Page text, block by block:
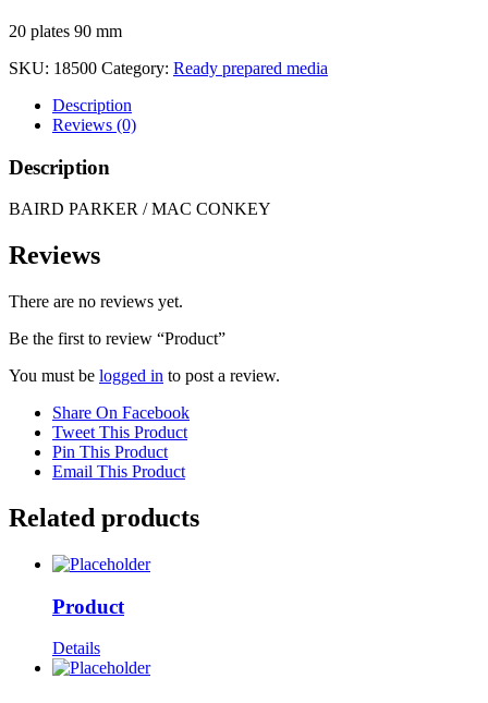
20 plates 90 mm
SKU: 18500 Category: Ready prepared media
Description
Reviews (0)
Description
BAIRD PARKER / MAC CONKEY
Reviews
There are no reviews yet.
Be the first to review “Product”
You must be logged in to post a review.
Share On Facebook
Tweet This Product
Pin This Product
Email This Product
Related products
Product
Details